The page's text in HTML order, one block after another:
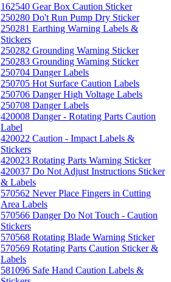
162540 Gear Box Caution Sticker
250280 Do't Run Pump Dry Sticker
250281 Earthing Warning Labels &
Stickers
250282 Grounding Warning Sticker
250283 Grounding Warning Sticker
250704 Danger Labels
250705 Hot Surface Caution Labels
250706 Danger High Voltage Labels
250708 Danger Labels
420008 Danger - Rotating Parts Caution
Label
420022 Caution - Impact Labels &
Stickers
420023 Rotating Parts Warning Sticker
420037 Do Not Adjust Instructions Sticker
& Labels
570562 Never Place Fingers in Cutting
Area Labels
570566 Danger Do Not Touch - Caution
Stickers
570568 Rotating Blade Warning Sticker
570569 Rotating Parts Caution Sticker &
Labels
581096 Safe Hand Caution Labels &